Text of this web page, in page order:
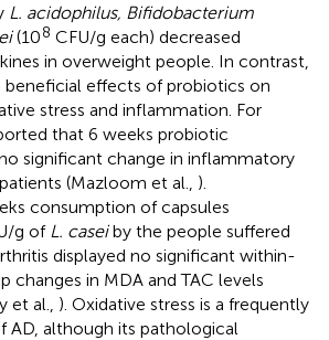
L. acidophilus, Bifidobacterium
(108 CFU/g each) decreased
in overweight people. In contrast,
effects of probiotics on
stress and inflammation. For
that 6 weeks probiotic
significant change in inflammatory
(Mazloom et al., ).
consumption of capsules
g of L. caseiby the people suffered
displayed no significant within-
changes in MDA and TAC levels
et al., ). Oxidative stress is a frequently
AD, although its pathological